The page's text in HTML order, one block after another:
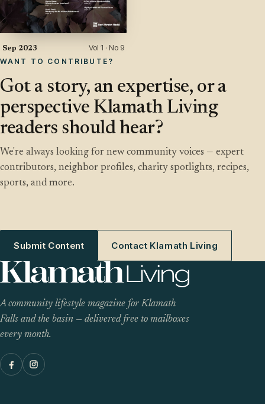
Sep 2023 Vol 1 · No 9
WANT TO CONTRIBUTE?
Got a story, an expertise, or a
perspective Klamath Living
readers should hear?
We're always looking for new community voices — expert
contributors, neighbor profiles, charity spotlights, recipes,
sports, and more.
Submit Content Contact Klamath Living
A community lifestyle magazine for Klamath
Falls and the basin — delivered free to mailboxes
every month.